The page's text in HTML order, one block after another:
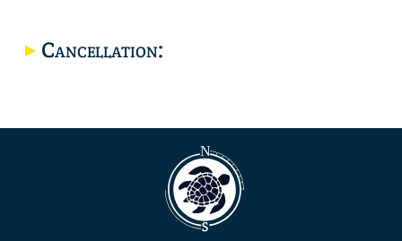
Cancellation: